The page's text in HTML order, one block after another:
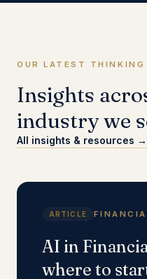
OUR LATEST THINKING
Insights
industry we
All insights & resources →
ARTICLE
AI in
where to